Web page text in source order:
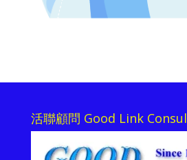
活聯顧問 Good Link